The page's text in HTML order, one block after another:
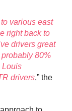
various east
right back to
drivers great
80%
Louis
drivers,” the